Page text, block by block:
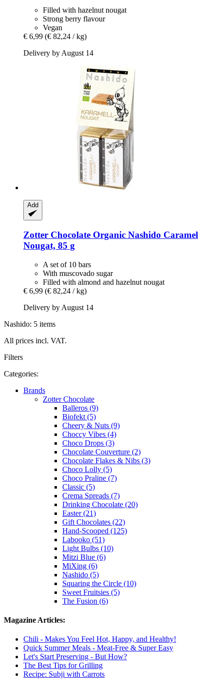
Filled with hazelnut nougat
Strong berry flavour
Vegan
€ 6,99 (€ 82,24 / kg)
Delivery by August 14
Add
Zotter Chocolate Organic Nashido Caramel
Nougat, 85 g
A set of 10 bars
With muscovado sugar
Filled with almond and hazelnut nougat
€ 6,99 (€ 82,24 / kg)
Delivery by August 14
Nashido: 5 items
All prices incl. VAT.
Filters
Categories:
Brands
Zotter Chocolate
Balleros (9)
Biofekt (5)
Cheery & Nuts (9)
Choccy Vibes (4)
Choco Drops (3)
Chocolate Couverture (2)
Chocolate Flakes & Nibs (3)
Choco Lolly (5)
Choco Praline (7)
Classic (5)
Crema Spreads (7)
Drinking Chocolate (20)
Easter (21)
Gift Chocolates (22)
Hand-Scooped (125)
Labooko (51)
Light Bulbs (10)
Mitzi Blue (6)
MiXing (6)
Nashido (5)
Squaring the Circle (10)
Sweet Fruitsies (5)
The Fusion (6)
Magazine Articles:
Chili - Makes You Feel Hot, Happy, and Healthy!
Quick Summer Meals - Meat-Free & Super Easy
Let's Start Preserving - But How?
The Best Tips for Grilling
Recipe: Subji with Carrots